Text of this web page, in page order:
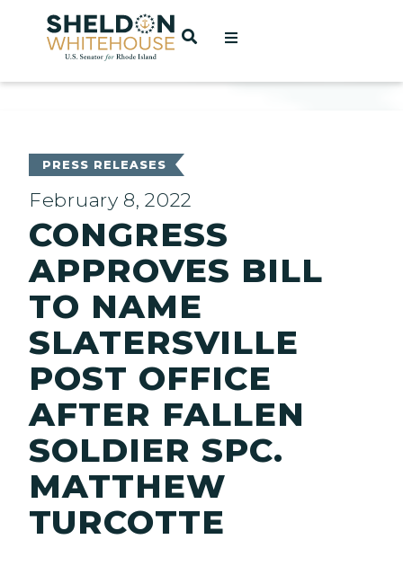
Home
OPEN SEARCH
PRESS RELEASES
February 8, 2022
CONGRESS
APPROVES BILL
TO NAME
SLATERSVILLE
POST OFFICE
AFTER FALLEN
SOLDIER SPC.
MATTHEW
TURCOTTE